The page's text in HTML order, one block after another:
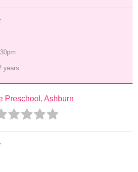
years
Preschool, Ashburn